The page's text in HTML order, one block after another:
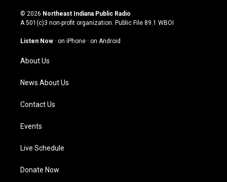
s
t
g
a
m
u
t
u
b
c
e
o
n
k
© 2026 Northeast Indiana Public Radio
A 501(c)3 non-profit organization. Public File 89.1 WBOI
Listen Now · on iPhone · on Android
About Us
News About Us
Contact Us
Events
Live Schedule
Donate Now